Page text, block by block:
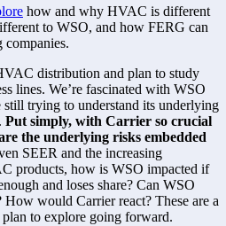
how and why HVAC is different
to WSO, and how FERG can
distribution and plan to study
lines. We’re fascinated with WSO
still trying to understand its underlying
Put simply, with Carrier so crucial
the underlying risks embedded
SEER and the increasing
products, how is WSO impacted if
and loses share? Can WSO
would Carrier react? These are a
to explore going forward.